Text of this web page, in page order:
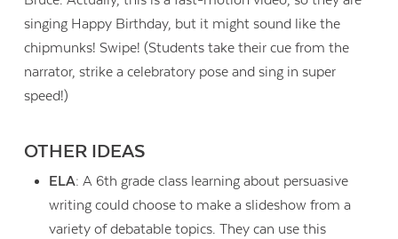
singing Happy Birthday, but it might sound like the
chipmunks! Swipe! (Students take their cue from the
narrator, strike a celebratory pose and sing in super
speed!)
OTHER IDEAS
ELA: A 6th grade class learning about persuasive
writing could choose to make a slideshow from a
variety of debatable topics. They can use this